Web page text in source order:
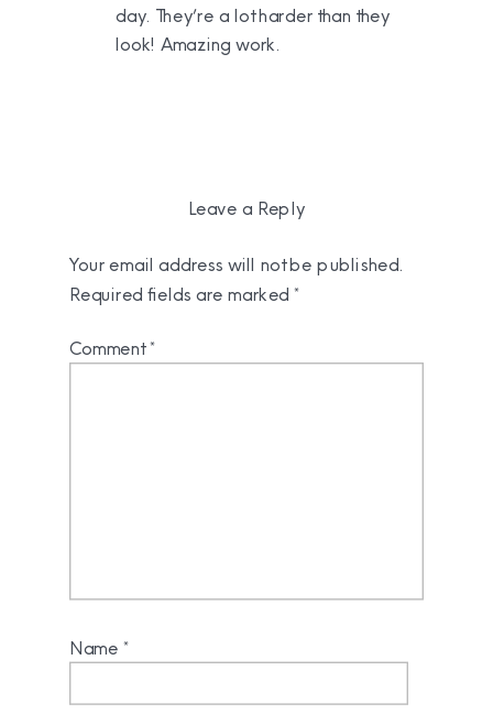
day. They’re a lot harder than they
look! Amazing work.
Leave a Reply
Your email address will not be published.
Required fields are marked*
Comment*
Name *